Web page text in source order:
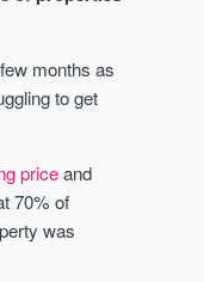
months as
to get
priceand
70% of
was